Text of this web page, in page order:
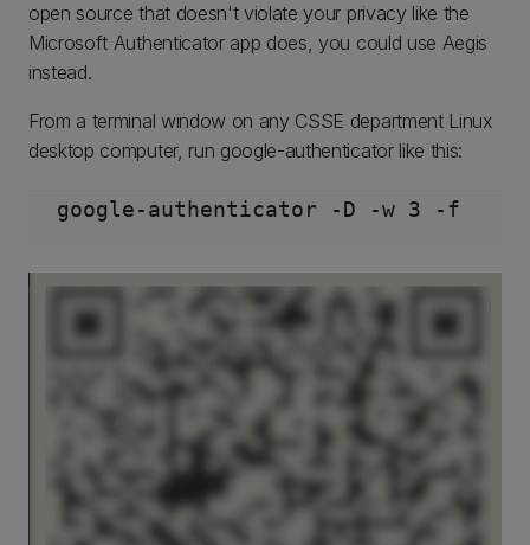
open source that doesn't violate your privacy like the
Microsoft Authenticator app does, you could use Aegis
instead.
From a terminal window on any CSSE department Linux
desktop computer, run google-authenticator like this: